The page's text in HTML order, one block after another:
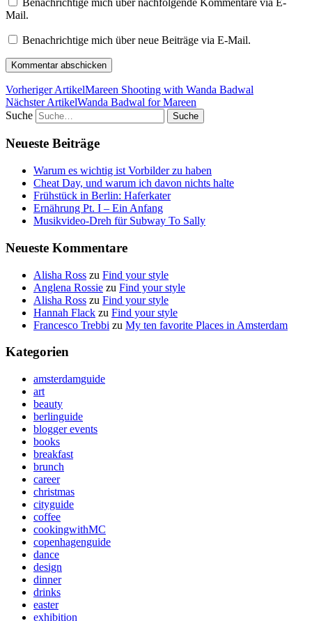
Mail.
Benachrichtige mich über neue Beiträge via E-Mail.
Vorheriger ArtikelMareen Shooting with Wanda Badwal
Nächster ArtikelWanda Badwal for Mareen
Suche
Neueste Beiträge
Warum es wichtig ist Vorbilder zu haben
Cheat Day, und warum ich davon nichts halte
Frühstück in Berlin: Haferkater
Ernährung Pt. I – Ein Anfang
Musikvideo-Dreh für Subway To Sally
Neueste Kommentare
Alisha Ross zu Find your style
Anglena Rossie zu Find your style
Alisha Ross zu Find your style
Hannah Flack zu Find your style
Francesco Trebbi zu My ten favorite Places in Amsterdam
Kategorien
amsterdamguide
art
beauty
berlinguide
blogger events
books
breakfast
brunch
career
christmas
cityguide
coffee
cookingwithMC
copenhagenguide
dance
design
dinner
drinks
easter
exhibition